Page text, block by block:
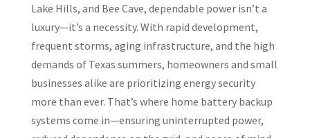
Lake Hills, and Bee Cave, dependable power isn’t a
luxury—it’s a necessity. With rapid development,
frequent storms, aging infrastructure, and the high
demands of Texas summers, homeowners and small
businesses alike are prioritizing energy security
more than ever. That’s where home battery backup
systems come in—ensuring uninterrupted power,